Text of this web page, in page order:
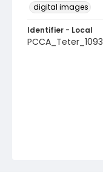
digital images
Identifier - Local
PCCA_Teter_1093